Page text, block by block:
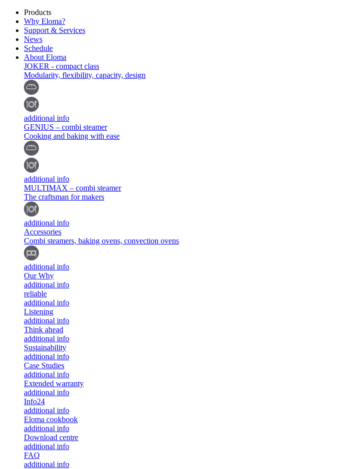
Products
Why Eloma?
Support & Services
News
Schedule
About Eloma
JOKER - compact class
Modularity, flexibility, capacity, design
additional info
GENIUS – combi steamer
Cooking and baking with ease
additional info
MULTIMAX – combi steamer
The craftsman for makers
additional info
Accessories
Combi steamers, baking ovens, convection ovens
additional info
Our Why
additional info
reliable
additional info
Listening
additional info
Think ahead
additional info
Sustainability
additional info
Case Studies
additional info
Extended warranty
additional info
Info24
additional info
Eloma cookbook
additional info
Download centre
additional info
FAQ
additional info